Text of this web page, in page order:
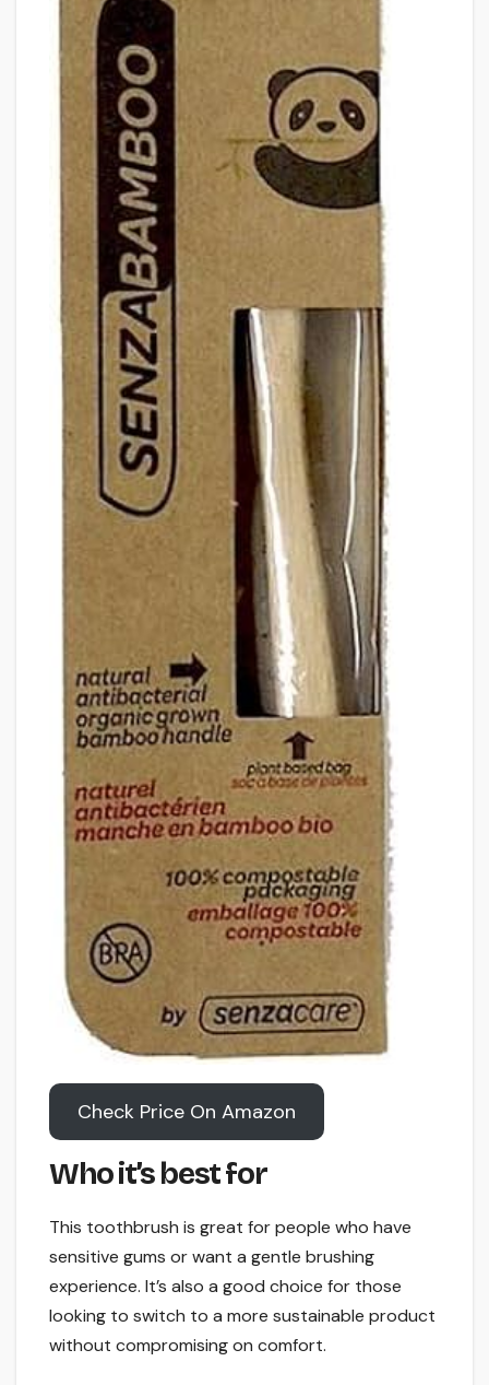
Check Price On Amazon
Who it’s best for
This toothbrush is great for people who have
sensitive gums or want a gentle brushing
experience. It’s also a good choice for those
looking to switch to a more sustainable product
without compromising on comfort.